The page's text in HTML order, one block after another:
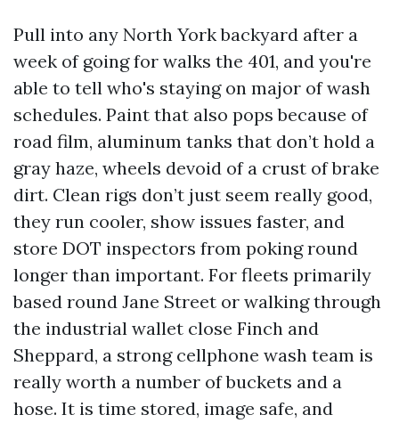
Pull into any North York backyard after a
week of going for walks the 401, and you're
able to tell who's staying on major of wash
schedules. Paint that also pops because of
road film, aluminum tanks that don’t hold a
gray haze, wheels devoid of a crust of brake
dirt. Clean rigs don’t just seem really good,
they run cooler, show issues faster, and
store DOT inspectors from poking round
longer than important. For fleets primarily
based round Jane Street or walking through
the industrial wallet close Finch and
Sheppard, a strong cellphone wash team is
really worth a number of buckets and a
hose. It is time stored, image safe, and